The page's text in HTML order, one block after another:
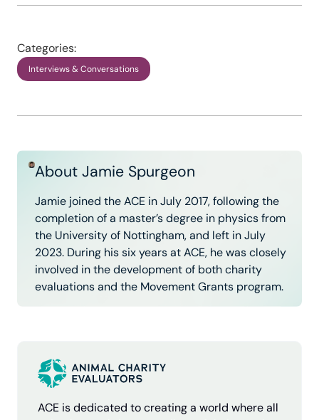
Categories:
Interviews & Conversations
About Jamie Spurgeon
Jamie joined the ACE in July 2017, following the
completion of a master’s degree in physics from
the University of Nottingham, and left in July
2023. During his six years at ACE, he was closely
involved in the development of both charity
evaluations and the Movement Grants program.
ACE is dedicated to creating a world where all